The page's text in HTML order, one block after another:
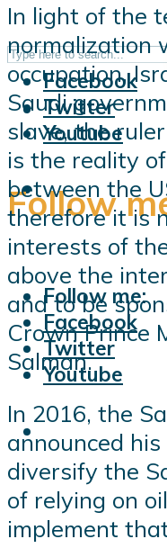
Follow me:
Facebook
Twitter
Youtube
Follow
Follow me:
Facebook
Twitter
Youtube
In light of the
normalization
occupation,
Saudi
slave, the
is the reality
between the
therefore it is
interests of
above the
and to be
Crown Prince
Salman.
In 2016, the
announced
diversify the
of relying on
implement